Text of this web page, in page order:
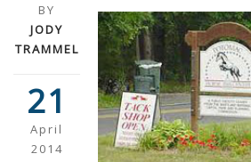
BY
JODY
TRAMMEL
21
April
2014